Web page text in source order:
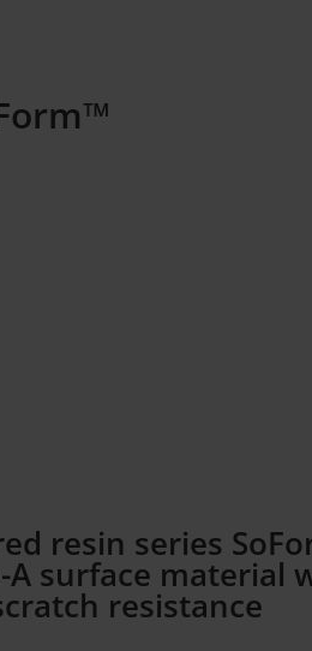
resin series
surface material
resistance